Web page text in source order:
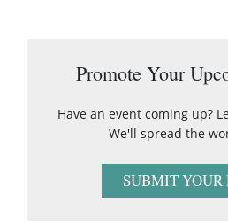
Promote Your
Have an event coming up?
We'll spread the
SUBMIT YOUR